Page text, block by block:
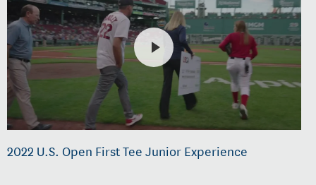
2022 U.S. Open First Tee Junior Experience